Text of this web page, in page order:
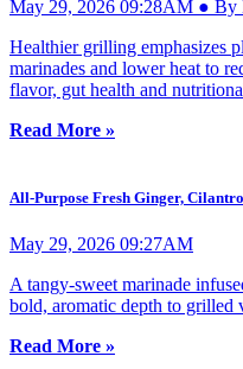
May 29, 2026 09:28AM ● By
Healthier grilling emphasizes
marinades and lower heat to
flavor, gut health and
Read More »
All-Purpose Fresh Ginger,
May 29, 2026 09:27AM
A tangy-sweet marinade
bold, aromatic depth to grilled
Read More »